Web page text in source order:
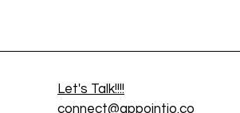
Let's Talk!!!!
connect@appointio.co